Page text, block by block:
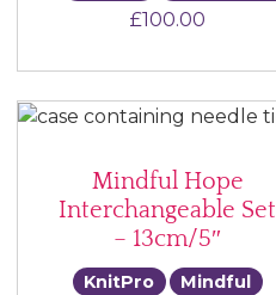
£100.00
Mindful Hope
Interchangeable Set
– 13cm/5″
KnitPro Mindful